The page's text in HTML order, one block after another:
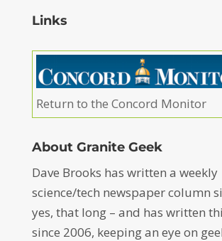
Links
Return to the Concord Monitor
About Granite Geek
Dave Brooks has written a weekly
science/tech newspaper column
yes, that long – and has written
since 2006, keeping an eye on